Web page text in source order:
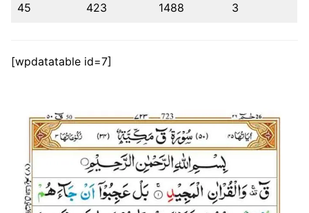
45 423 1488 3
[wpdatatable id=7]